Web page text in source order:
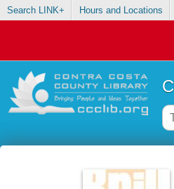
Search LINK+ Hours and Locations